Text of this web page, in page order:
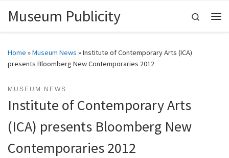
Skip to content
Museum Publicity
Search
Home »Museum News »Institute of Contemporary Arts (ICA)
presents Bloomberg New Contemporaries 2012
MUSEUM NEWS
Institute of Contemporary Arts
(ICA) presents Bloomberg New
Contemporaries 2012